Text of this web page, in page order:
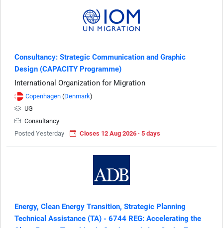
Consultancy: Strategic Communication and Graphic
Design (CAPACITY Programme)
International Organization for Migration
Copenhagen (Denmark)
UG
Consultancy
Posted Yesterday
Closes 12 Aug 2026 · 5 days
Energy, Clean Energy Transition, Strategic Planning
Technical Assistance (TA) - 6744 REG: Accelerating the